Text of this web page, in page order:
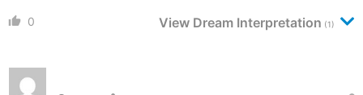
0 View Dream Interpretation (1)